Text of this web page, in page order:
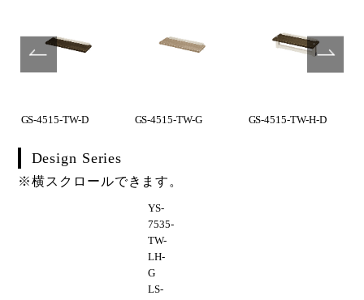
GS-4515-TW-D GS-4515-TW-G GS-4515-TW-H-D
Design Series
※横スクロールできます。
YS-
7535-
TW-
LH-
G
LS-